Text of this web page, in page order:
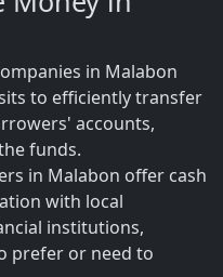
in Malabon
to efficiently transfer
accounts,
funds.
in Malabon offer cash
with local
institutions,
prefer or need to